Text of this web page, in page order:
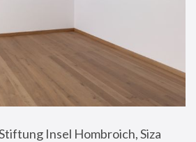
Insel Hombroich, Siza